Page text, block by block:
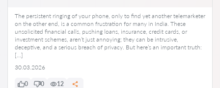
The persistent ringing of your phone, only to find yet another telemarketer
on the other end, is a common frustration for many in India. These
unsolicited financial calls, pushing loans, insurance, credit cards, or
investment schemes, aren’t just annoying; they can be intrusive,
deceptive, and a serious breach of privacy. But here’s an important truth:
[…]
30.03.2026
0 0 12